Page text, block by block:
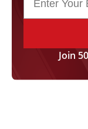
Join